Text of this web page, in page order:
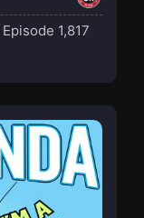
Episode 1,817